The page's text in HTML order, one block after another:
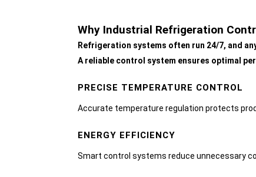
Why Industrial Refrigeration
Refrigeration systems often run 24/7, and
A reliable control system ensures optimal
PRECISE TEMPERATURE CONTROL
Accurate temperature regulation protects
ENERGY EFFICIENCY
Smart control systems reduce unnecessary